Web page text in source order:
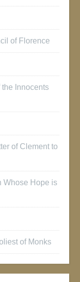
of Florence
Innocents
of Clement to
Whose Hope is
of Monks